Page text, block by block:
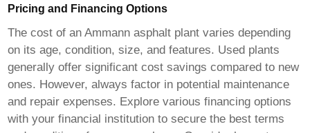
Pricing and Financing Options
The cost of an Ammann asphalt plant varies depending
on its age, condition, size, and features. Used plants
generally offer significant cost savings compared to new
ones. However, always factor in potential maintenance
and repair expenses. Explore various financing options
with your financial institution to secure the best terms